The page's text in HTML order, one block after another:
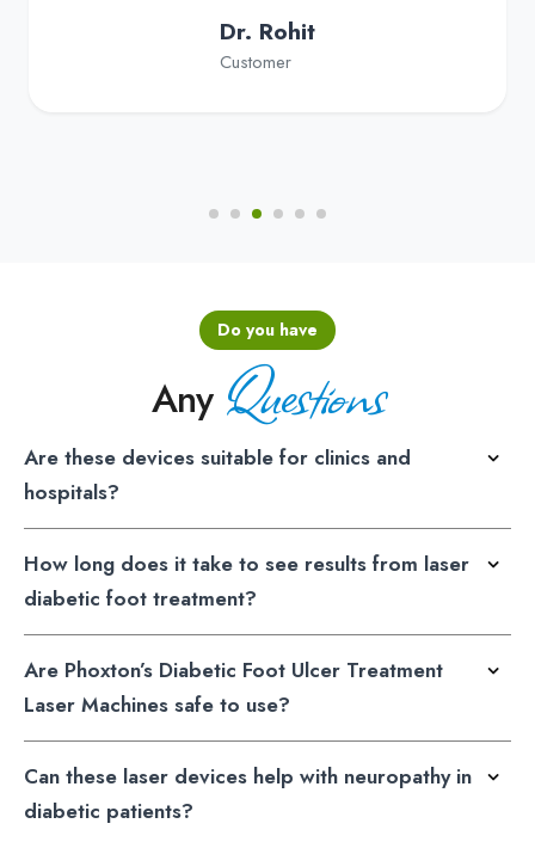
Dr. Fatima
Customer
Do you have
Any Questions
Are these devices suitable for clinics and
hospitals?
How long does it take to see results from laser
diabetic foot treatment?
Are Phoxton’s Diabetic Foot Ulcer Treatment
Laser Machines safe to use?
Can these laser devices help with neuropathy in
diabetic patients?